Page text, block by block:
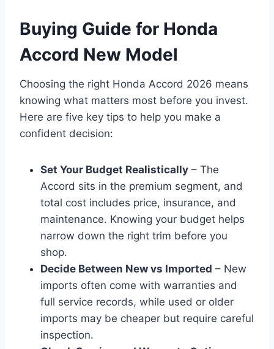
Buying Guide for Honda
Accord New Model
Choosing the right Honda Accord 2026 means
knowing what matters most before you invest.
Here are five key tips to help you make a
confident decision:
Set Your Budget Realistically – The
Accord sits in the premium segment, and
total cost includes price, insurance, and
maintenance. Knowing your budget helps
narrow down the right trim before you
shop.
Decide Between New vs Imported – New
imports often come with warranties and
full service records, while used or older
imports may be cheaper but require careful
inspection.